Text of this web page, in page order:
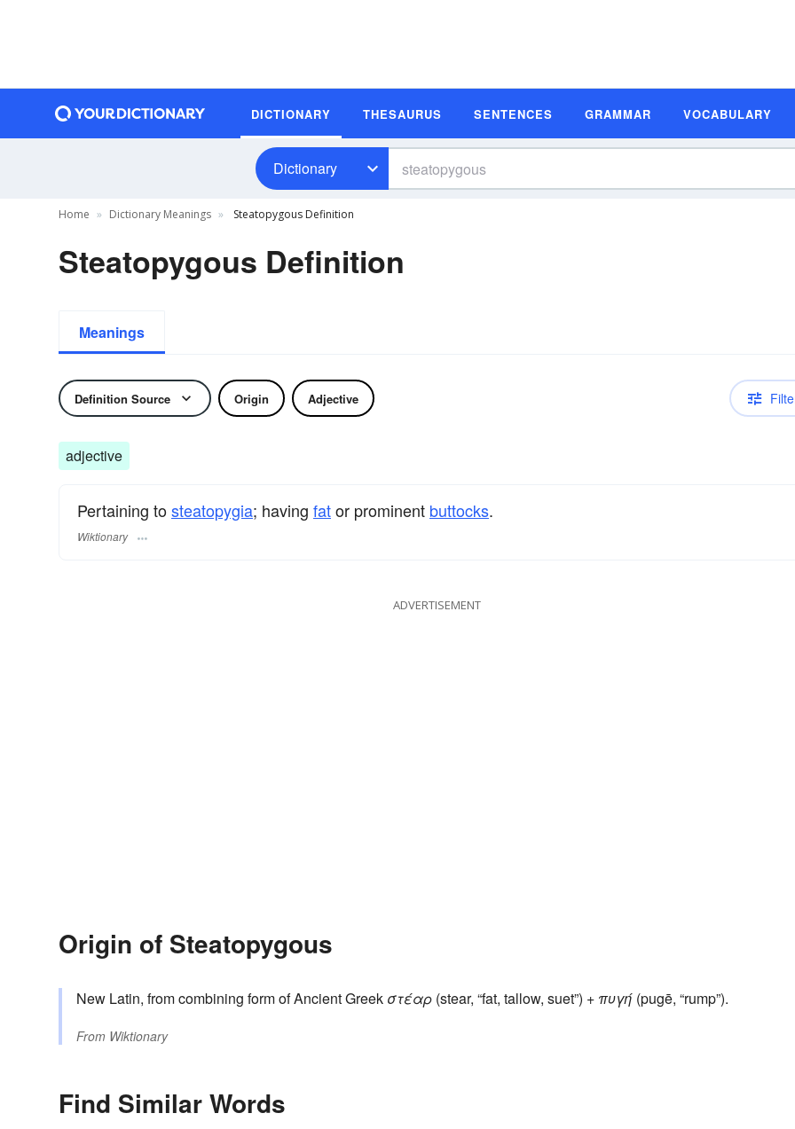
DICTIONARY THESAURUS SENTENCES GRAMMAR VOCABULARY
Dictionary
Home Dictionary Meanings Steatopygous Definition
Steatopygous Definition
Meanings
Definition Source Origin Adjective
adjective
Pertaining tosteatopygia; having fator prominent buttocks.
Wiktionary
ADVERTISEMENT
Origin of Steatopygous
New Latin, from combining form of Ancient Greek στέαρ (stear, “fat, tallow, suet”) + πυγή (pugē, “rump”).
From Wiktionary
Find Similar Words